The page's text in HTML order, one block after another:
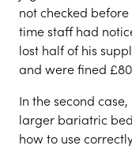
not checked
time staff had
lost half of his
and were fined
In the second
larger bariatric
how to use